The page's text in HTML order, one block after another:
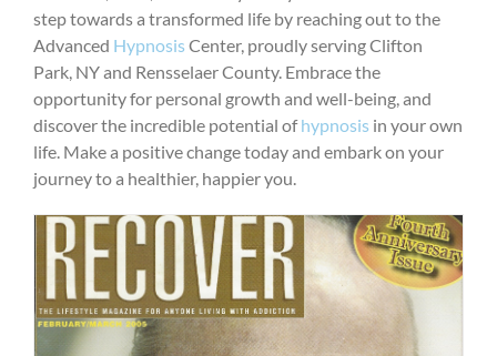
step towards a transformed life by reaching out to the
Advanced Hypnosis Center, proudly serving Clifton
Park, NY and Rensselaer County. Embrace the
opportunity for personal growth and well-being, and
discover the incredible potential ofhypnosis in your own
life. Make a positive change today and embark on your
journey to a healthier, happier you.